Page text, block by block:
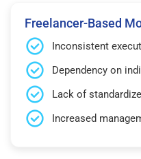
Freelancer-Based
Inconsistent
Dependency on
Lack of
Increased